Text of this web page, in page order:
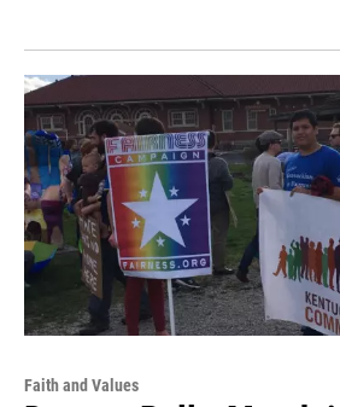
Faith and Values